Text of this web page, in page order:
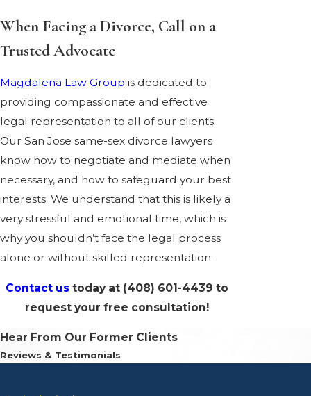
When Facing a Divorce, Call on a
Trusted Advocate
Magdalena Law Group is dedicated to
providing compassionate and effective
legal representation to all of our clients.
Our San Jose same-sex divorce lawyers
know how to negotiate and mediate when
necessary, and how to safeguard your best
interests. We understand that this is likely a
very stressful and emotional time, which is
why you shouldn’t face the legal process
alone or without skilled representation.
Contact us today at (408) 601-4439 to
request your free consultation!
Hear From Our Former Clients
Reviews & Testimonials